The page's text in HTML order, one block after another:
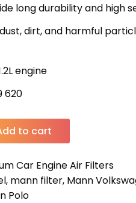
long durability and high
dirt, and harmful
engine
620
to cart
Car Engine Air Filters
, mann filter, Mann
Polo